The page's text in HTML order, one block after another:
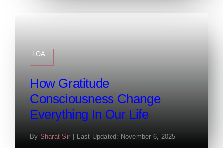
LOA
How Gratitude
Consciousness Change
Everything In Our Life
By Sharat Sir | Last Updated: November 6, 2025